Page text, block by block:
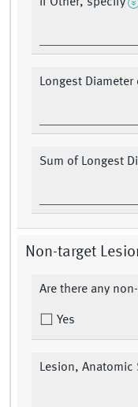
If Other, specify
Longest Diameter
Sum of Longest
Non-target
Are there any
Yes
Lesion, Anatomic